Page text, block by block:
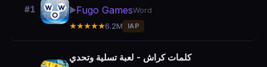
#1 ▶️Fugo GamesWord
★★★★★6.2M IAP
كلمات كراش - لعبة تسلية وتحدي